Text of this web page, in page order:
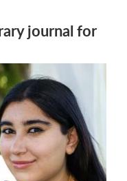
journal for